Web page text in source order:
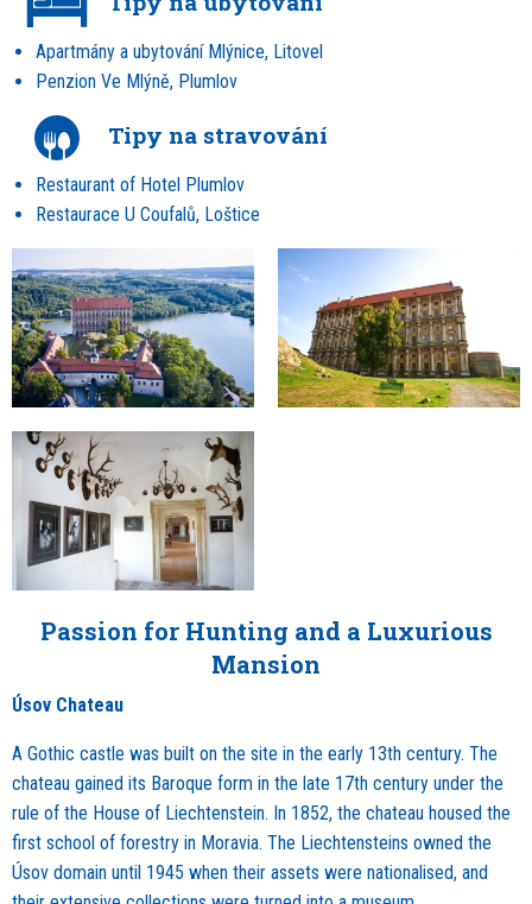
Apartmány a ubytování Mlýnice, Litovel
Penzion Ve Mlýně, Plumlov
Tipy na stravování
Restaurant of Hotel Plumlov
Restaurace U Coufalů, Loštice
Passion for Hunting and a Luxurious
Mansion
Úsov Chateau
A Gothic castle was built on the site in the early 13th century. The
chateau gained its Baroque form in the late 17th century under the
rule of the House of Liechtenstein. In 1852, the chateau housed the
first school of forestry in Moravia. The Liechtensteins owned the
Úsov domain until 1945 when their assets were nationalised, and